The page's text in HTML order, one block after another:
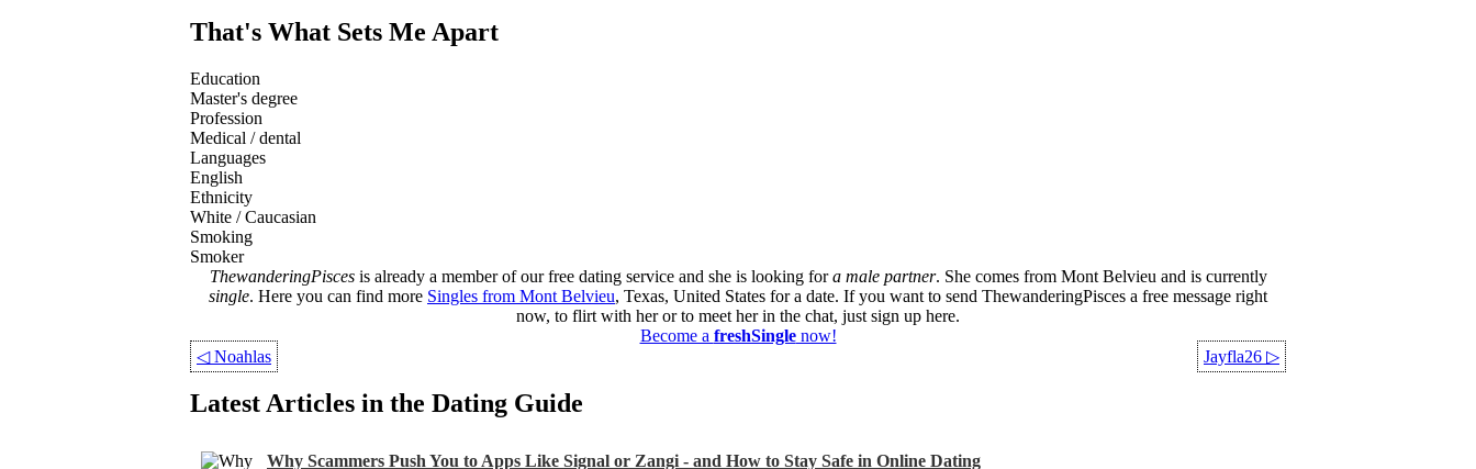
That's What Sets Me Apart
Education
Master's degree
Profession
Medical / dental
Languages
English
Ethnicity
White / Caucasian
Smoking
Smoker
ThewanderingPiscesis already a member of our free dating service and she is looking fora male partner. She comes from Mont Belvieu and is currently
single. Here you can find more Singles from Mont Belvieu, Texas, United States for a date. If you want to send ThewanderingPisces a free message right
now, to flirt with her or to meet her in the chat, just sign up here.
Become a freshSinglenow!
◁Noahlas Jayfla26 ▷
Latest Articles in the Dating Guide
Why Scammers Push You to Apps Like Signal or Zangi - and How to Stay Safe in Online Dating